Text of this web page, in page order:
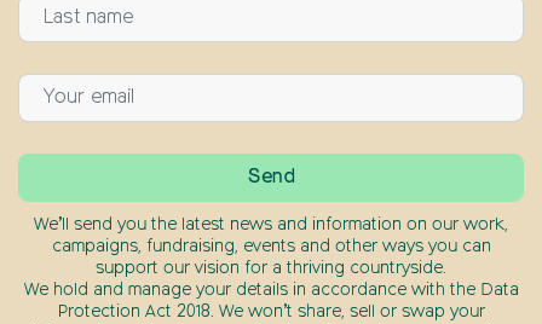
We’ll send you the latest news and information on our work,
campaigns, fundraising, events and other ways you can
support our vision for a thriving countryside.
We hold and manage your details in accordance with the Data
Protection Act 2018. We won’t share, sell or swap your